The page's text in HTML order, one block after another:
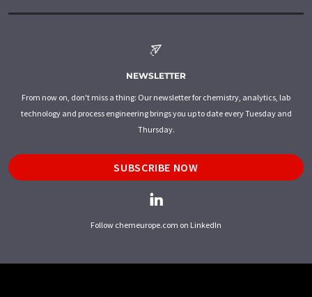
NEWSLETTER
From now on, don't miss a thing: Our newsletter for chemistry, analytics, lab
technology and process engineering brings you up to date every Tuesday and
Thursday.
SUBSCRIBE NOW
Follow chemeurope.com on LinkedIn